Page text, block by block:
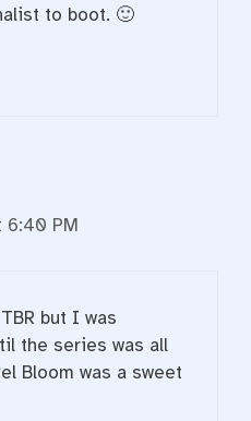
to boot. 🙂
6:40 PM
but I was
the series was all
Bloom was a sweet